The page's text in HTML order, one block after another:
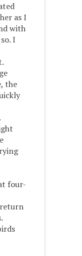
as I
with
I
the
four-
return